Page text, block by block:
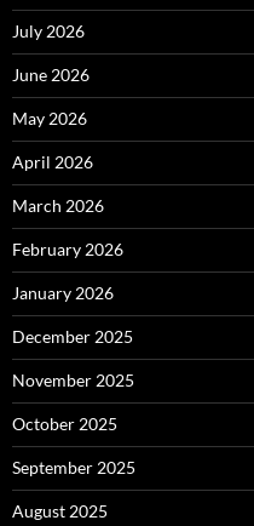
July 2026
June 2026
May 2026
April 2026
March 2026
February 2026
January 2026
December 2025
November 2025
October 2025
September 2025
August 2025